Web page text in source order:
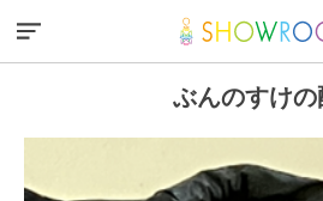
ぶんのすけの